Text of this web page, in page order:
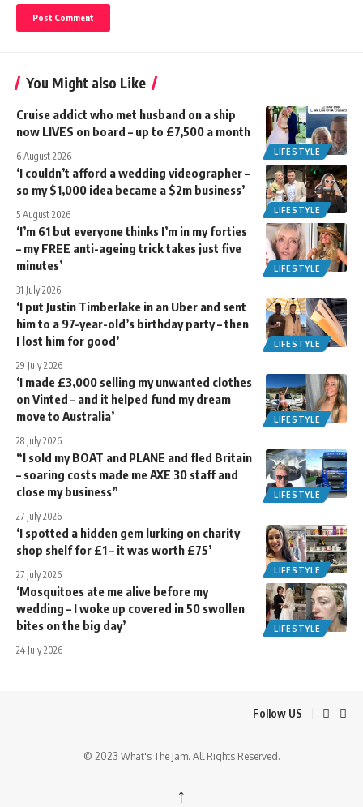
You Might also Like
LIFESTYLE
Cruise addict who met husband on a ship
now LIVES on board – up to £7,500 a month
6 August 2026
LIFESTYLE
‘I couldn’t afford a wedding videographer –
so my $1,000 idea became a $2m business’
5 August 2026
LIFESTYLE
‘I’m 61 but everyone thinks I’m in my forties
– my FREE anti-ageing trick takes just five
minutes’
31 July 2026
LIFESTYLE
‘I put Justin Timberlake in an Uber and sent
him to a 97-year-old’s birthday party – then
I lost him for good’
29 July 2026
LIFESTYLE
‘I made £3,000 selling my unwanted clothes
on Vinted – and it helped fund my dream
move to Australia’
28 July 2026
LIFESTYLE
“I sold my BOAT and PLANE and fled Britain
– soaring costs made me AXE 30 staff and
close my business”
27 July 2026
LIFESTYLE
‘I spotted a hidden gem lurking on charity
shop shelf for £1 – it was worth £75’
27 July 2026
LIFESTYLE
‘Mosquitoes ate me alive before my
wedding – I woke up covered in 50 swollen
bites on the big day’
24 July 2026
Follow US
© 2023 What's The Jam. All Rights Reserved.
↑